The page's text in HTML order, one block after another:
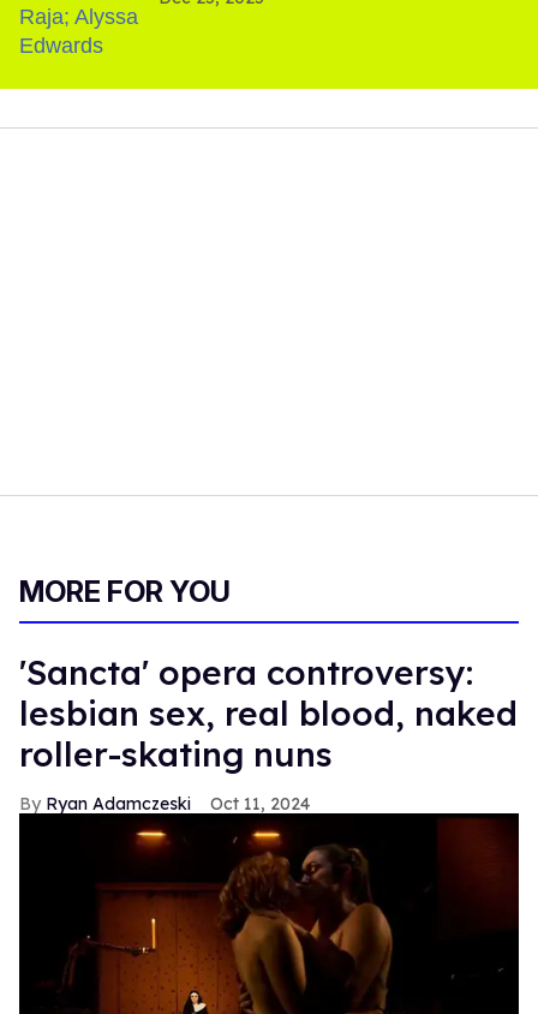
MORE FOR YOU
'Sancta' opera controversy:
lesbian sex, real blood, naked
roller-skating nuns
Ryan Adamczeski Oct 11, 2024